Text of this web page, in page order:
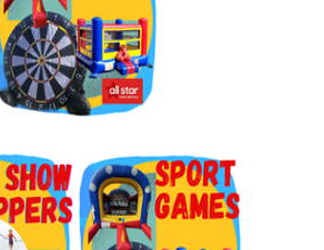
you are consenting to receive marketing emails
Chambers lane, Simi Valley, CA, 93065, US. You
to receive emails at any time by using the
Sign Up!